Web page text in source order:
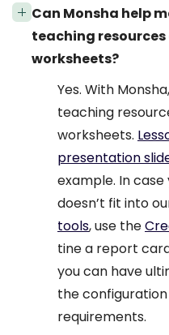
Can Monsha help
teaching
worksheets?
Yes. With
teaching
worksheets.
presentation
example. In
doesn’t fit into
tools, use the
tine a report
you can have
the
requirements.